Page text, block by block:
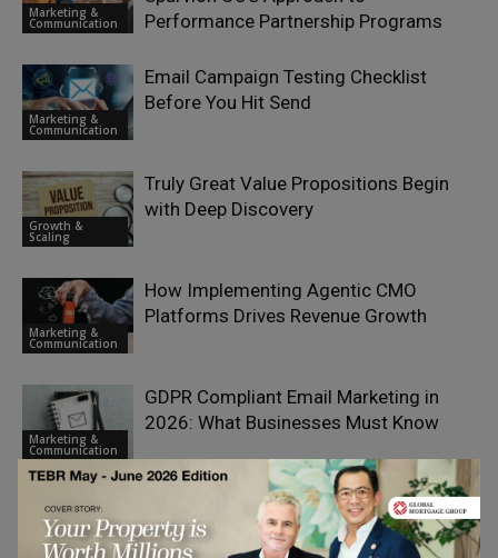
Marketing &
Communication
Performance Partnership Programs
Marketing &
Communication
Email Campaign Testing Checklist
Before You Hit Send
Growth &
Scaling
Truly Great Value Propositions Begin
with Deep Discovery
Marketing &
Communication
How Implementing Agentic CMO
Platforms Drives Revenue Growth
Marketing &
Communication
GDPR Compliant Email Marketing in
2026: What Businesses Must Know